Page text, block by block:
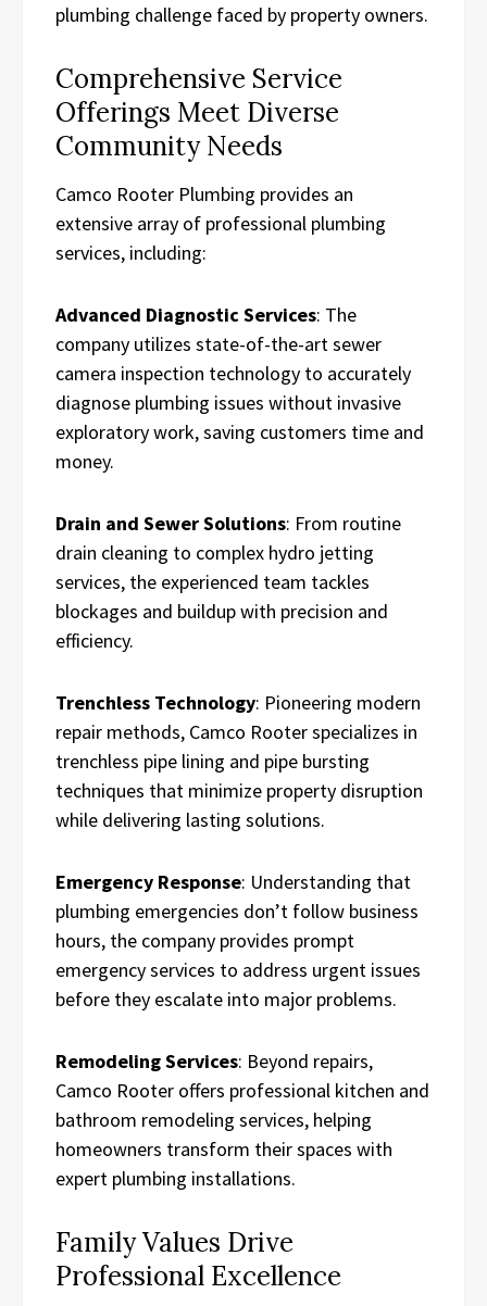
plumbing challenge faced by property owners.
Comprehensive Service
Offerings Meet Diverse
Community Needs
Camco Rooter Plumbing provides an
extensive array of professional plumbing
services, including:
Advanced Diagnostic Services: The
company utilizes state-of-the-art sewer
camera inspection technology to accurately
diagnose plumbing issues without invasive
exploratory work, saving customers time and
money.
Drain and Sewer Solutions: From routine
drain cleaning to complex hydro jetting
services, the experienced team tackles
blockages and buildup with precision and
efficiency.
Trenchless Technology: Pioneering modern
repair methods, Camco Rooter specializes in
trenchless pipe lining and pipe bursting
techniques that minimize property disruption
while delivering lasting solutions.
Emergency Response: Understanding that
plumbing emergencies don’t follow business
hours, the company provides prompt
emergency services to address urgent issues
before they escalate into major problems.
Remodeling Services: Beyond repairs,
Camco Rooter offers professional kitchen and
bathroom remodeling services, helping
homeowners transform their spaces with
expert plumbing installations.
Family Values Drive
Professional Excellence